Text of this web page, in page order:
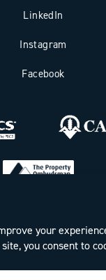
LinkedIn
Instagram
Facebook
Limited t/a BTF
Clockhouse Barn,